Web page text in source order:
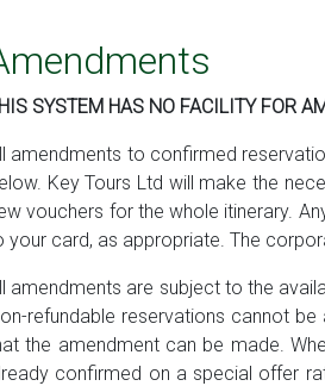
SYSTEM HAS NO FACILITY FOR
amendments to confirmed
Key Tours Ltd will make the
vouchers for the whole itinerary.
your card, as appropriate. The
amendments are subject to the
refundable reservations cannot
the amendment can be made.
confirmed on a special offer